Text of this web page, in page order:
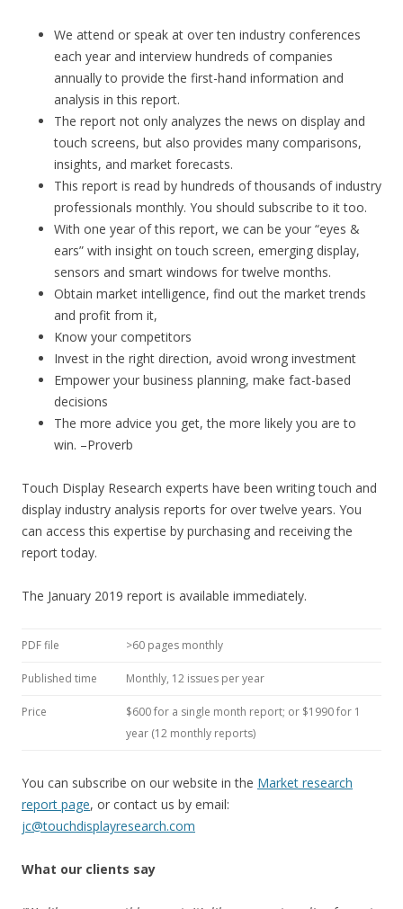
We attend or speak at over ten industry conferences
each year and interview hundreds of companies
annually to provide the first-hand information and
analysis in this report.
The report not only analyzes the news on display and
touch screens, but also provides many comparisons,
insights, and market forecasts.
This report is read by hundreds of thousands of industry
professionals monthly. You should subscribe to it too.
With one year of this report, we can be your “eyes &
ears” with insight on touch screen, emerging display,
sensors and smart windows for twelve months.
Obtain market intelligence, find out the market trends
and profit from it,
Know your competitors
Invest in the right direction, avoid wrong investment
Empower your business planning, make fact-based
decisions
The more advice you get, the more likely you are to
win. –Proverb
Touch Display Research experts have been writing touch and
display industry analysis reports for over twelve years. You
can access this expertise by purchasing and receiving the
report today.
The January 2019 report is available immediately.
PDF file >60 pages monthly
Published time Monthly, 12 issues per year
Price
$600 for a single month report; or $1990 for 1
year (12 monthly reports)
You can subscribe on our website in the Market research
report page, or contact us by email:
jc@touchdisplayresearch.com
What our clients say